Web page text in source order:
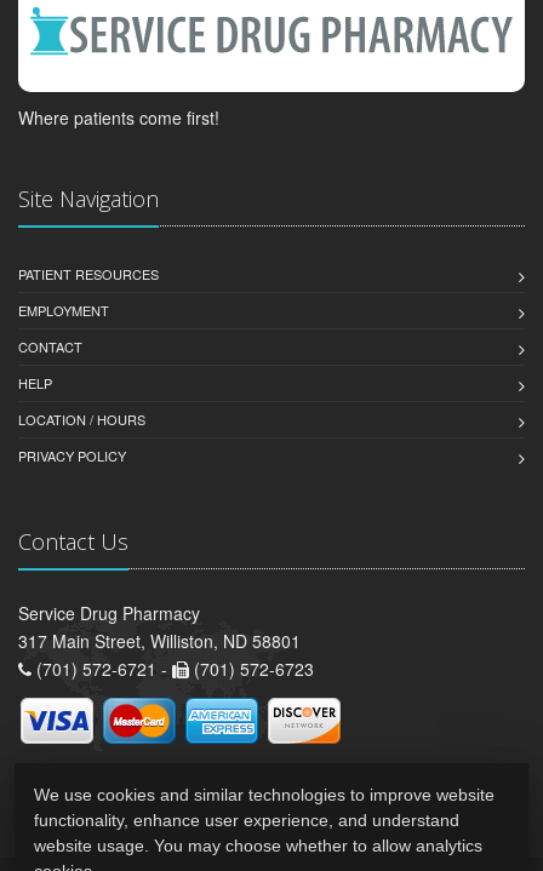
Where patients come first!
Site Navigation
PATIENT RESOURCES
EMPLOYMENT
CONTACT
HELP
LOCATION / HOURS
PRIVACY POLICY
Contact Us
Service Drug Pharmacy
317 Main Street, Williston, ND 58801
(701) 572-6721 -
(701) 572-6723
We use cookies and similar technologies to improve website
functionality, enhance user experience, and understand
website usage. You may choose whether to allow analytics